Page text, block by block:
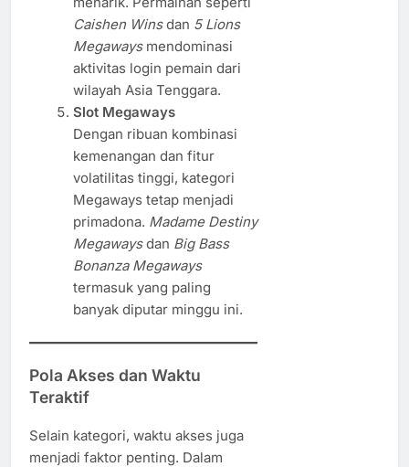
Caishen Winsdan 5 Lions
Megawaysmendominasi
aktivitas login pemain dari
wilayah Asia Tenggara.
Slot Megaways
Dengan ribuan kombinasi
kemenangan dan fitur
volatilitas tinggi, kategori
Megaways tetap menjadi
primadona. Madame Destiny
Megawaysdan Big Bass
Bonanza Megaways
termasuk yang paling
banyak diputar minggu ini.
Pola Akses dan Waktu
Teraktif
Selain kategori, waktu akses juga
menjadi faktor penting. Dalam